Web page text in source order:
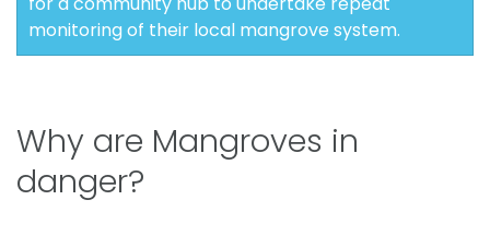
monitoring of their local mangrove system.
Why are Mangroves in
danger?